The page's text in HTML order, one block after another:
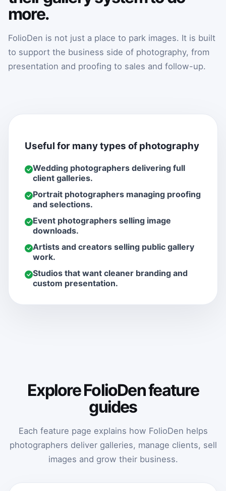
more.
FolioDen is not just a place to park images. It is built
to support the business side of photography, from
presentation and proofing to sales and follow-up.
Useful for many types of photography
Wedding photographers delivering full
client galleries.
Portrait photographers managing proofing
and selections.
Event photographers selling image
downloads.
Artists and creators selling public gallery
work.
Studios that want cleaner branding and
custom presentation.
Explore FolioDen feature
guides
Each feature page explains how FolioDen helps
photographers deliver galleries, manage clients, sell
images and grow their business.